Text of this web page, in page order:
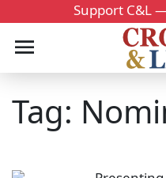
Support C&L
Tag: